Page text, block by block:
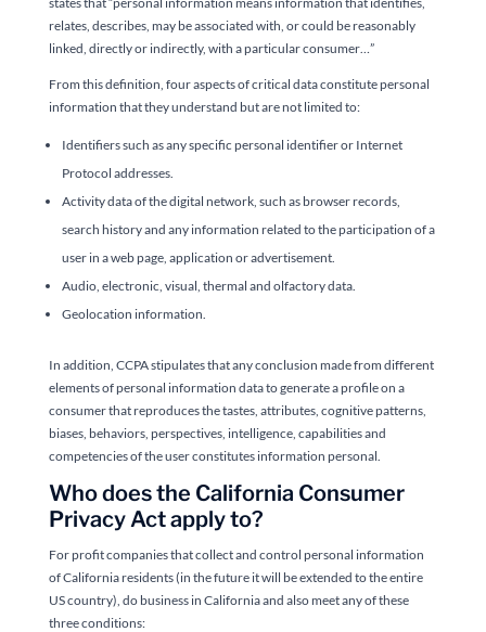
relates, describes, may be associated with, or could be reasonably
linked, directly or indirectly, with a particular consumer…”
From this definition, four aspects of critical data constitute personal
information that they understand but are not limited to:
Identifiers such as any specific personal identifier or Internet
Protocol addresses.
Activity data of the digital network, such as browser records,
search history and any information related to the participation of a
user in a web page, application or advertisement.
Audio, electronic, visual, thermal and olfactory data.
Geolocation information.
In addition, CCPA stipulates that any conclusion made from different
elements of personal information data to generate a profile on a
consumer that reproduces the tastes, attributes, cognitive patterns,
biases, behaviors, perspectives, intelligence, capabilities and
competencies of the user constitutes information personal.
Who does the California Consumer
Privacy Act apply to?
For profit companies that collect and control personal information
of California residents (in the future it will be extended to the entire
US country), do business in California and also meet any of these
three conditions: